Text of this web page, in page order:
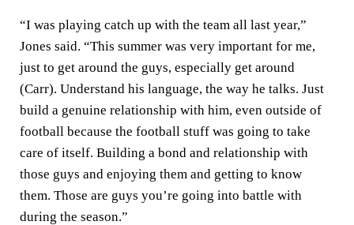
“I was playing catch up with the team all last year,”
Jones said. “This summer was very important for me,
just to get around the guys, especially get around
(Carr). Understand his language, the way he talks. Just
build a genuine relationship with him, even outside of
football because the football stuff was going to take
care of itself. Building a bond and relationship with
those guys and enjoying them and getting to know
them. Those are guys you’re going into battle with
during the season.”